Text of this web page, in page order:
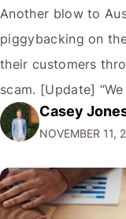
Another blow to
piggybacking on
their customers
scam. [Update]
Facebook through
submitting multiple
denied the request
posts. Facebook
Casey
NOVEMBER 11,